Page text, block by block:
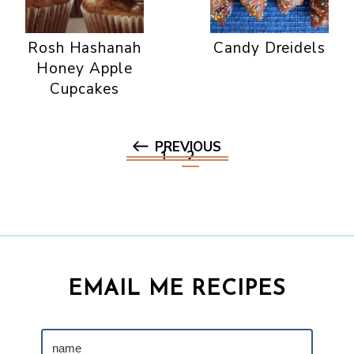
Rosh Hashanah
Honey Apple
Cupcakes
Candy Dreidels
PREVIOUS
1 2
EMAIL ME RECIPES